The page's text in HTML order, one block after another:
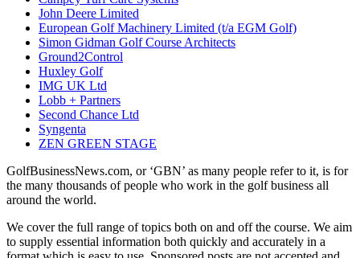
John Deere Limited
European Golf Machinery Limited (t/a EGM Golf)
Simon Gidman Golf Course Architects
Ground2Control
Huxley Golf
IMG UK Ltd
Lobb + Partners
Second Chance Ltd
Syngenta
ZEN GREEN STAGE
GolfBusinessNews.com, or ‘GBN’ as many people refer to it, is for
the many thousands of people who work in the golf business all
around the world.
We cover the full range of topics both on and off the course. We aim
to supply essential information both quickly and accurately in a